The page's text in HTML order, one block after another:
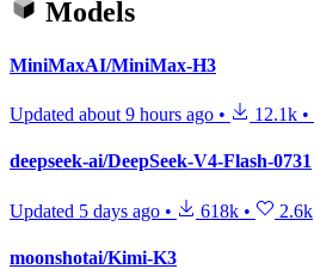
Models
MiniMaxAI/MiniMax-H3
Updated about 9 hours ago • 12.1k •
deepseek-ai/DeepSeek-V4-Flash-0731
Updated 5 days ago • 618k • 2.6k
moonshotai/Kimi-K3